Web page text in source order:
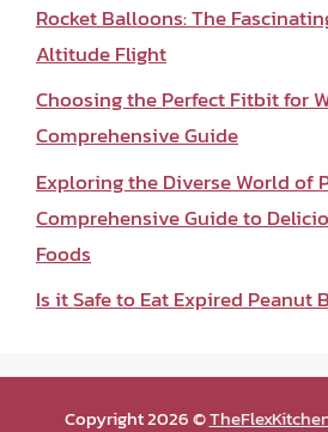
Rocket Balloons: The
Altitude Flight
Choosing the Perfect Fitbit for
Comprehensive Guide
Exploring the Diverse World of
Comprehensive Guide to
Foods
Is it Safe to Eat Expired Peanut
Copyright 2026 ©